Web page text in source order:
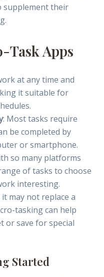
their
Task Apps
at any time and
it suitable for
: Most tasks require
be completed by
or smartphone.
so many platforms
of tasks to choose
interesting.
it may not replace a
tasking can help
or save for special
Started